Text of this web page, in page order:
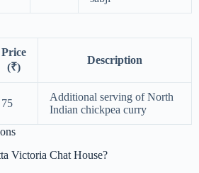
Price
(₹)
Description
75
Additional serving of North
Indian chickpea curry
Victoria Chat House?